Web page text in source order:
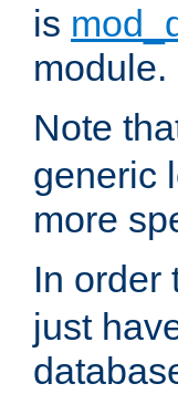
is
module.
Note
generic
more
In order
just